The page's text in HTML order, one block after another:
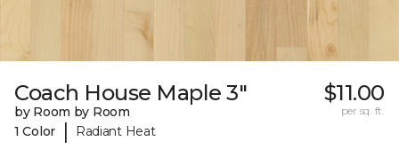
Coach House Maple 3"
by Room by Room
1 Color
| Radiant Heat
$11.00
per sq. ft.